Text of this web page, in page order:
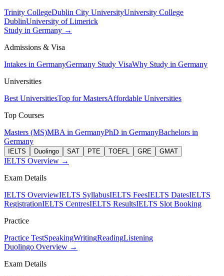
Trinity CollegeDublin City UniversityUniversity College
DublinUniversity of Limerick
Study in Germany →
Admissions & Visa
Intakes in GermanyGermany Study VisaWhy Study in Germany
Universities
Best UniversitiesTop for MastersAffordable Universities
Top Courses
Masters (MS)MBA in GermanyPhD in GermanyBachelors in
Germany
IELTS Duolingo SAT PTE TOEFL GRE GMAT
IELTS Overview →
Exam Details
IELTS OverviewIELTS SyllabusIELTS FeesIELTS DatesIELTS
RegistrationIELTS CentresIELTS ResultsIELTS Slot Booking
Practice
Practice TestSpeakingWritingReadingListening
Duolingo Overview →
Exam Details